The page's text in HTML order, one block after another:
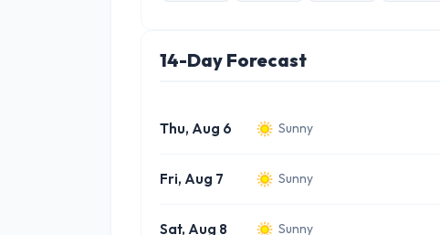
14-Day Forecast
Thu, Aug 6 Sunny
Fri, Aug 7 Sunny
Sat, Aug 8 Sunny